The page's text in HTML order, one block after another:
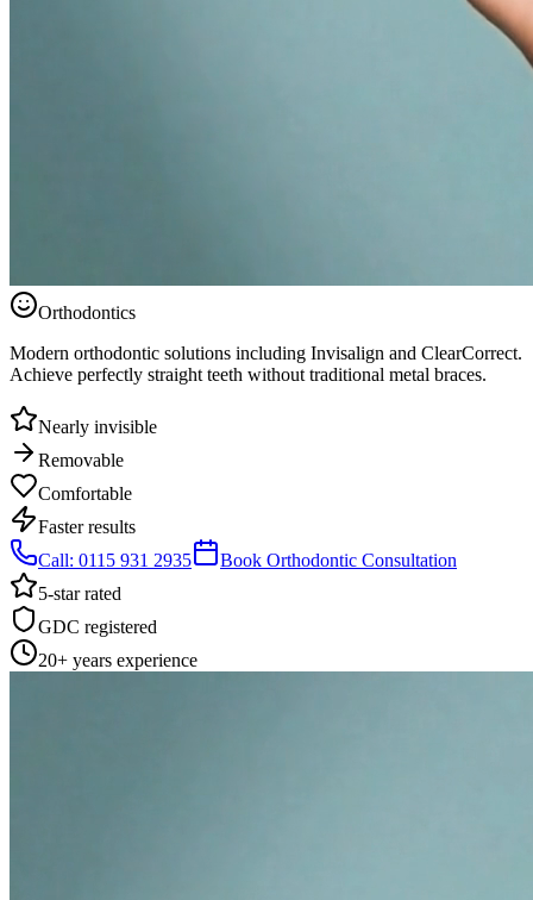
Orthodontics
Modern orthodontic solutions including Invisalign and ClearCorrect.
Achieve perfectly straight teeth without traditional metal braces.
Nearly invisible
Removable
Comfortable
Faster results
Call: 0115 931 2935
Book Orthodontic Consultation
5-star rated
GDC registered
20+ years experience